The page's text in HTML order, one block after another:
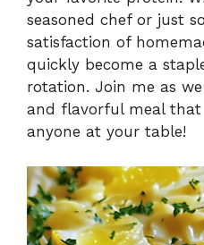
seasoned chef or just
satisfaction of
quickly become a
rotation. Join me as
and flavorful meal that
anyone at your table!